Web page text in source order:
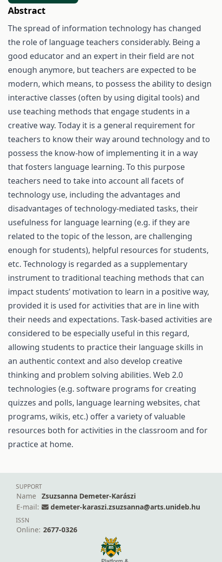
Abstract
The spread of information technology has changed
the role of language teachers considerably. Being a
good educator and an expert in their field are not
enough anymore, but teachers are expected to be
modern, which means, to possess the ability to design
interactive classes (often by using digital tools) and
use teaching methods that engage students in a
creative way. Today it is a general requirement for
teachers to know their way around technology and to
possess the know-how of implementing it in a way
that fosters language learning. To this purpose
teachers need to take into account all facets of
technology use, including the advantages and
disadvantages of technology-mediated tasks, their
usefulness for language learning (e.g. if they are
related to the topic of the lesson, are challenging
enough for students), helpful resources for students,
etc. Technology is regarded as a supplementary
instrument to traditional teaching methods that can
impact students’ motivation to learn in a positive way,
provided it is used for activities that are in line with
their needs and expectations. Task-based activities are
considered to be especially useful in this regard,
allowing students to practice their language skills in
an authentic context and also develop creative
thinking and problem solving abilities. Web 2.0
technologies (e.g. software programs for creating
quizzes and polls, language learning websites, chat
programs, wikis, etc.) offer a variety of valuable
resources both for activities in the classroom and for
practice at home.
SUPPORT
Name
Zsuzsanna Demeter-Karászi
E-mail:
demeter-karaszi.zsuzsanna@arts.unideb.hu
ISSN
Online: 2677-0326